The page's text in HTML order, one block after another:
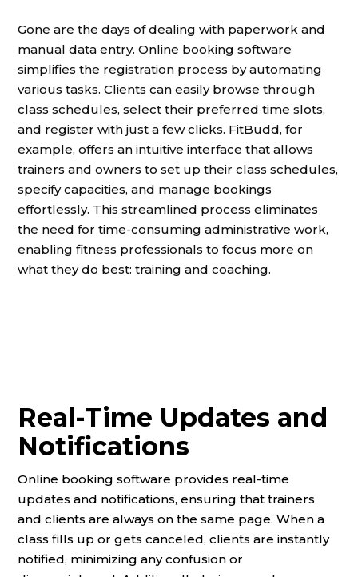
Gone are the days of dealing with paperwork and
manual data entry. Online booking software
simplifies the registration process by automating
various tasks. Clients can easily browse through
class schedules, select their preferred time slots,
and register with just a few clicks. FitBudd, for
example, offers an intuitive interface that allows
trainers and owners to set up their class schedules,
specify capacities, and manage bookings
effortlessly. This streamlined process eliminates
the need for time-consuming administrative work,
enabling fitness professionals to focus more on
what they do best: training and coaching.
Real-Time Updates and
Notifications
Online booking software provides real-time
updates and notifications, ensuring that trainers
and clients are always on the same page. When a
class fills up or gets canceled, clients are instantly
notified, minimizing any confusion or